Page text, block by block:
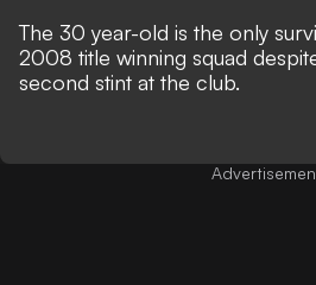
The 30 year-old is the only
2008 title winning squad
second stint at the club.